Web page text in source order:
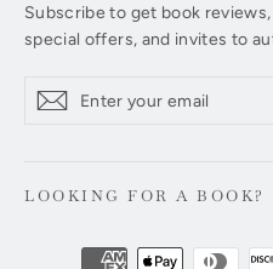
Subscribe to get book
special offers, and invites to
your
Subscribe
LOOKING FOR A BOOK?